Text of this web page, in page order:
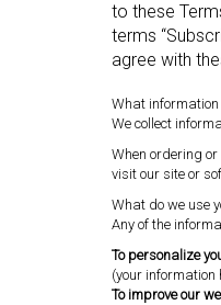
to these
terms
agree with
What information
We collect
When ordering
visit our site or
What do we use
Any of the
To personalize
(your information
To improve our